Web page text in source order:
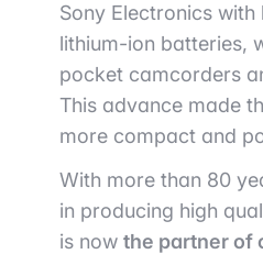
Sony Electronics
lithium-ion batteries,
pocket camcorders
This advance made
more compact and
With more than 80
in producing high
is now the partner of